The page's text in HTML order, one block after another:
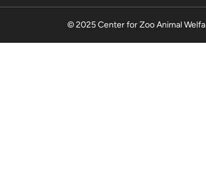
© 2025 Center for Zoo Animal